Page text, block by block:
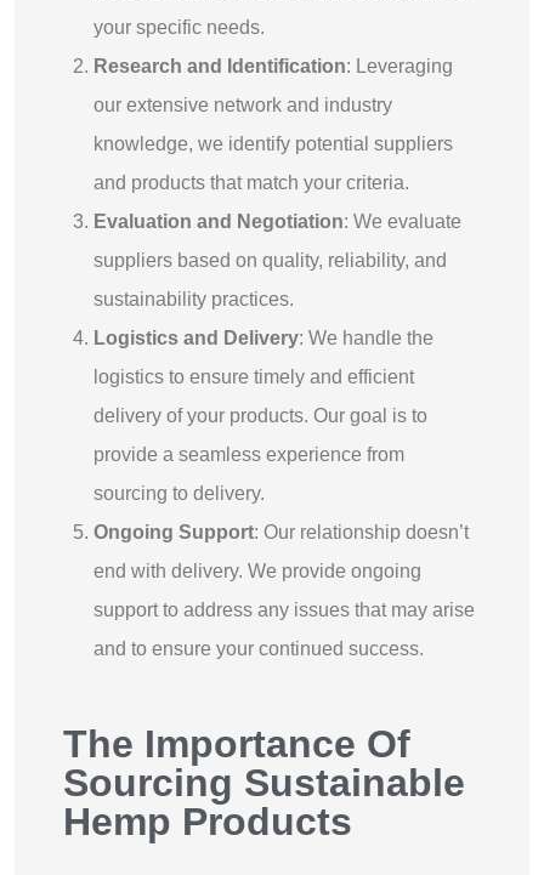
your specific needs.
Research and Identification: Leveraging
our extensive network and industry
knowledge, we identify potential suppliers
and products that match your criteria.
Evaluation and Negotiation: We evaluate
suppliers based on quality, reliability, and
sustainability practices.
Logistics and Delivery: We handle the
logistics to ensure timely and efficient
delivery of your products. Our goal is to
provide a seamless experience from
sourcing to delivery.
Ongoing Support: Our relationship doesn’t
end with delivery. We provide ongoing
support to address any issues that may arise
and to ensure your continued success.
The Importance Of
Sourcing Sustainable
Hemp Products